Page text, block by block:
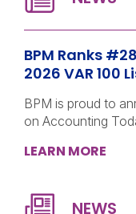
BPM Ranks
2026 VAR 100
BPM is proud to
on Accounting
LEARN MORE